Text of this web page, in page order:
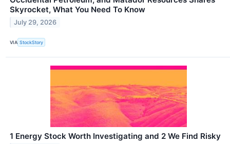
Skyrocket, What You Need To Know
July 29, 2026
VIA StockStory
1 Energy Stock Worth Investigating and 2 We Find Risky